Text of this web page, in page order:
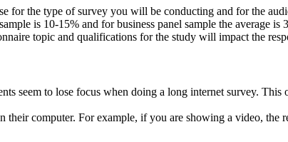
for the type of survey you will be conducting and for the
is 10-15% and for business panel sample the average
topic and qualifications for the study will impact the
seem to lose focus when doing a long internet survey. This
computer. For example, if you are showing a video, the